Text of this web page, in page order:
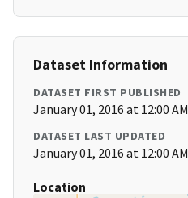
Dataset Information
DATASET FIRST PUBLISHED
January 01, 2016 at 12:00 AM
DATASET LAST UPDATED
January 01, 2016 at 12:00 AM
Location